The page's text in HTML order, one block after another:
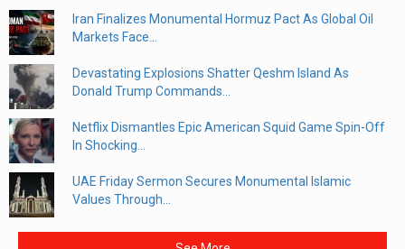
Iran Finalizes Monumental Hormuz Pact As Global Oil
Markets Face...
Devastating Explosions Shatter Qeshm Island As
Donald Trump Commands...
Netflix Dismantles Epic American Squid Game Spin-Off
In Shocking...
UAE Friday Sermon Secures Monumental Islamic
Values Through...